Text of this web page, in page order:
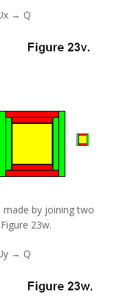
→ Q
made by joining two
23w.
→ Q